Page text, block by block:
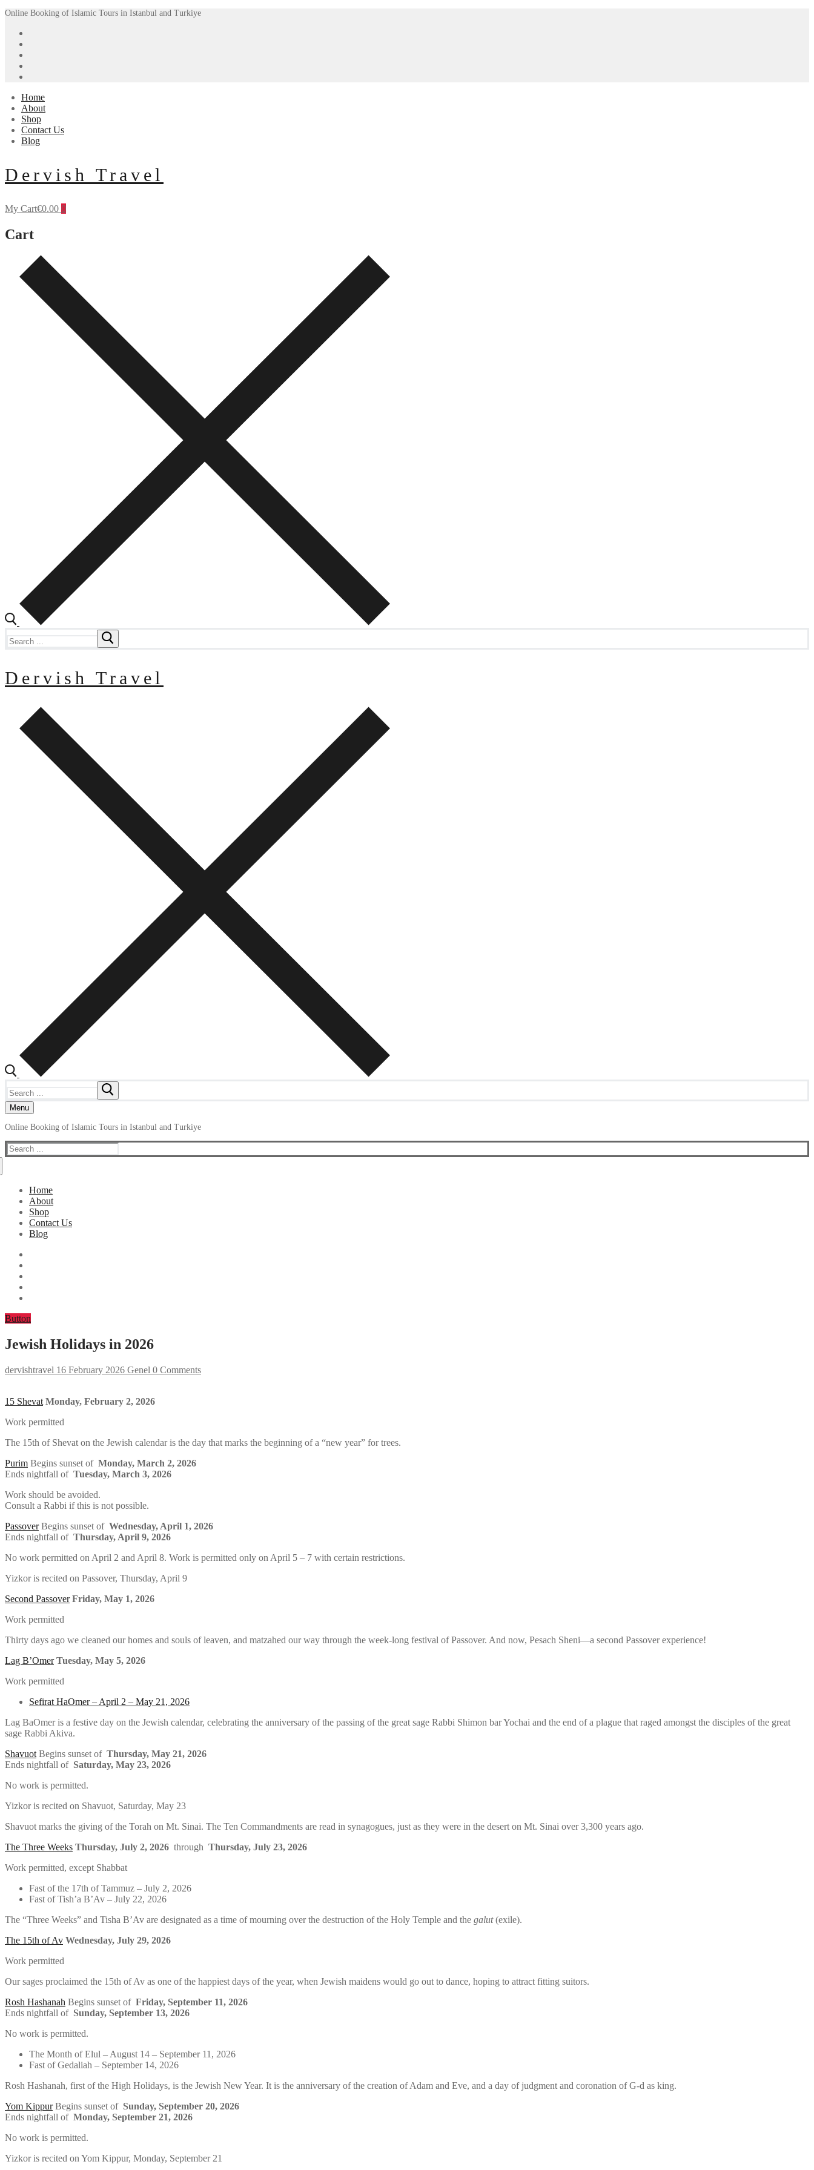
Skip
content
Menu
Close
Online Booking of Islamic Tours in Istanbul and Turkiye
Home
About
Shop
Contact Us
Blog
Dervish Travel
My Cart€0.00 0
Cart
for:
Dervish Travel
for:
Menu
Online Booking of Islamic Tours in Istanbul and Turkiye
Search
for:
Home
About
Shop
Contact Us
Blog
Button
Jewish Holidays in 2026
dervishtravel 16 February 2026 Genel 0 Comments
15 Shevat Monday, February 2, 2026
Work permitted
The 15th of Shevat on the Jewish calendar is the day that marks the beginning of a “new year” for trees.
Purim Begins sunset of Monday, March 2, 2026
Ends nightfall of Tuesday, March 3, 2026
Work should be avoided.
Consult a Rabbi if this is not possible.
PassoverBegins sunset of Wednesday, April 1, 2026
Ends nightfall of Thursday, April 9, 2026
No work permitted on April 2 and April 8. Work is permitted only on April 5 – 7 with certain restrictions.
Yizkor is recited on Passover, Thursday, April 9
Second Passover Friday, May 1, 2026
Work permitted
Thirty days ago we cleaned our homes and souls of leaven, and matzahed our way through the week-long festival of Passover. And now, Pesach Sheni—a second Passover experience!
Lag B’Omer Tuesday, May 5, 2026
Work permitted
Sefirat HaOmer – April 2 – May 21, 2026
Lag BaOmer is a festive day on the Jewish calendar, celebrating the anniversary of the passing of the great sage Rabbi Shimon bar Yochai and the end of a plague that raged amongst the disciples of the great
sage Rabbi Akiva.
Shavuot Begins sunset of Thursday, May 21, 2026
Ends nightfall of Saturday, May 23, 2026
No work is permitted.
Yizkor is recited on Shavuot, Saturday, May 23
Shavuot marks the giving of the Torah on Mt. Sinai. The Ten Commandments are read in synagogues, just as they were in the desert on Mt. Sinai over 3,300 years ago.
The Three Weeks Thursday, July 2, 2026 through Thursday, July 23, 2026
Work permitted, except Shabbat
Fast of the 17th of Tammuz – July 2, 2026
Fast of Tish’a B’Av – July 22, 2026
The “Three Weeks” and Tisha B’Av are designated as a time of mourning over the destruction of the Holy Temple and the galut(exile).
The 15th of Av Wednesday, July 29, 2026
Work permitted
Our sages proclaimed the 15th of Av as one of the happiest days of the year, when Jewish maidens would go out to dance, hoping to attract fitting suitors.
Rosh Hashanah Begins sunset of Friday, September 11, 2026
Ends nightfall of Sunday, September 13, 2026
No work is permitted.
The Month of Elul – August 14 – September 11, 2026
Fast of Gedaliah – September 14, 2026
Rosh Hashanah, first of the High Holidays, is the Jewish New Year. It is the anniversary of the creation of Adam and Eve, and a day of judgment and coronation of G‑d as king.
Yom KippurBegins sunset of Sunday, September 20, 2026
Ends nightfall of Monday, September 21, 2026
No work is permitted.
Yizkor is recited on Yom Kippur, Monday, September 21